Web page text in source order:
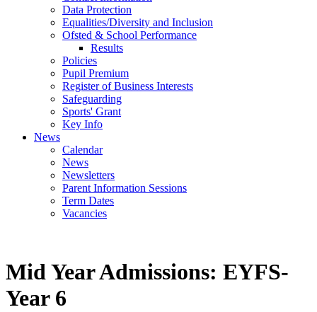
Data Protection
Equalities/Diversity and Inclusion
Ofsted & School Performance
Results
Policies
Pupil Premium
Register of Business Interests
Safeguarding
Sports' Grant
Key Info
News
Calendar
News
Newsletters
Parent Information Sessions
Term Dates
Vacancies
Mid Year Admissions: EYFS-
Year 6